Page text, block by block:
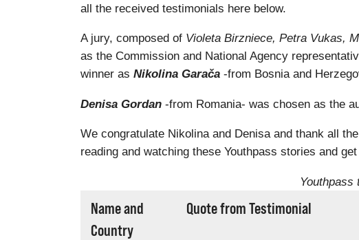
all the received testimonials here below.
A jury, composed of Violeta Birzniece, Petra Vukas,
as the Commission and National Agency
winner as Nikolina Garača -from Bosnia and
Denisa Gordan -from Romania- was chosen as the
We congratulate Nikolina and Denisa and thank all
reading and watching these Youthpass stories and
Name and
Country
Quote from Testimonial